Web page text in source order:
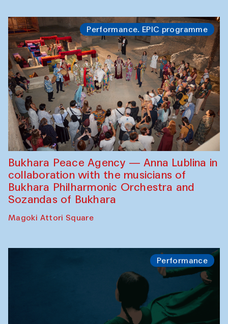
Performance. EPIC programme
Bukhara Peace Agency — Anna Lublina in
collaboration with the musicians of
Bukhara Philharmonic Orchestra and
Sozandas of Bukhara
Magoki Attori Square
Performance